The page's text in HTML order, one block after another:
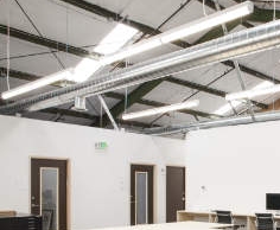
October 21, 2016